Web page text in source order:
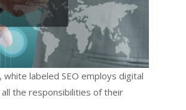
labeled SEO employs digital
the responsibilities of their